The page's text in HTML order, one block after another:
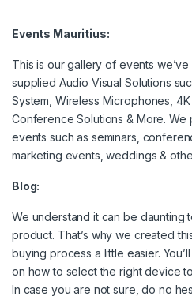
Events Mauritius:
This is our gallery of events
supplied Audio Visual Solutions
System, Wireless Microphones,
Conference Solutions & More.
events such as seminars,
marketing events, weddings &
Blog:
We understand it can be daunting
product. That’s why we created
buying process a little easier.
on how to select the right device
In case you are not sure, do no